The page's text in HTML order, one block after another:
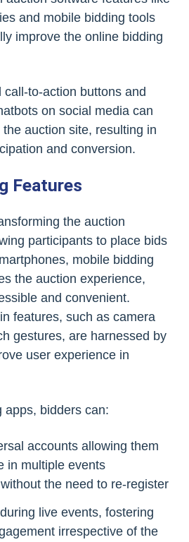
and mobile bidding tools
improve the online bidding
call-to-action buttons and
on social media can
auction site, resulting in
and conversion.
Features
the auction
participants to place bids
mobile bidding
the auction experience,
and convenient.
features, such as camera
gestures, are harnessed by
user experience in
apps, bidders can:
accounts allowing them
in multiple events
the need to re-register
live events, fostering
irrespective of the